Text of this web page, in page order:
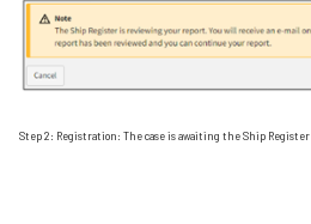
Step 2: Registration: The case is awaiting the Ship Register